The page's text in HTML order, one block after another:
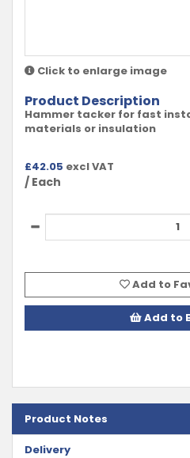
Click to enlarge image
Product Description
Hammer tacker for fast
materials or insulation
£42.05 excl VAT
/ Each
Add to
Add to
Product Notes
Delivery